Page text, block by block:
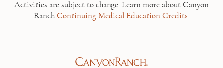
Activities are subject to change. Learn more about Canyon
Ranch Continuing Medical Education Credits.